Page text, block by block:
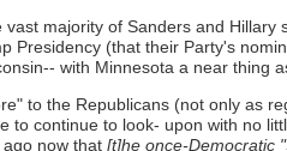
majority of Sanders and
Presidency (that their Party's
with Minnesota a near thing
to the Republicans (not only as
to continue to look- upon with no
now that [t]he once-Democratic